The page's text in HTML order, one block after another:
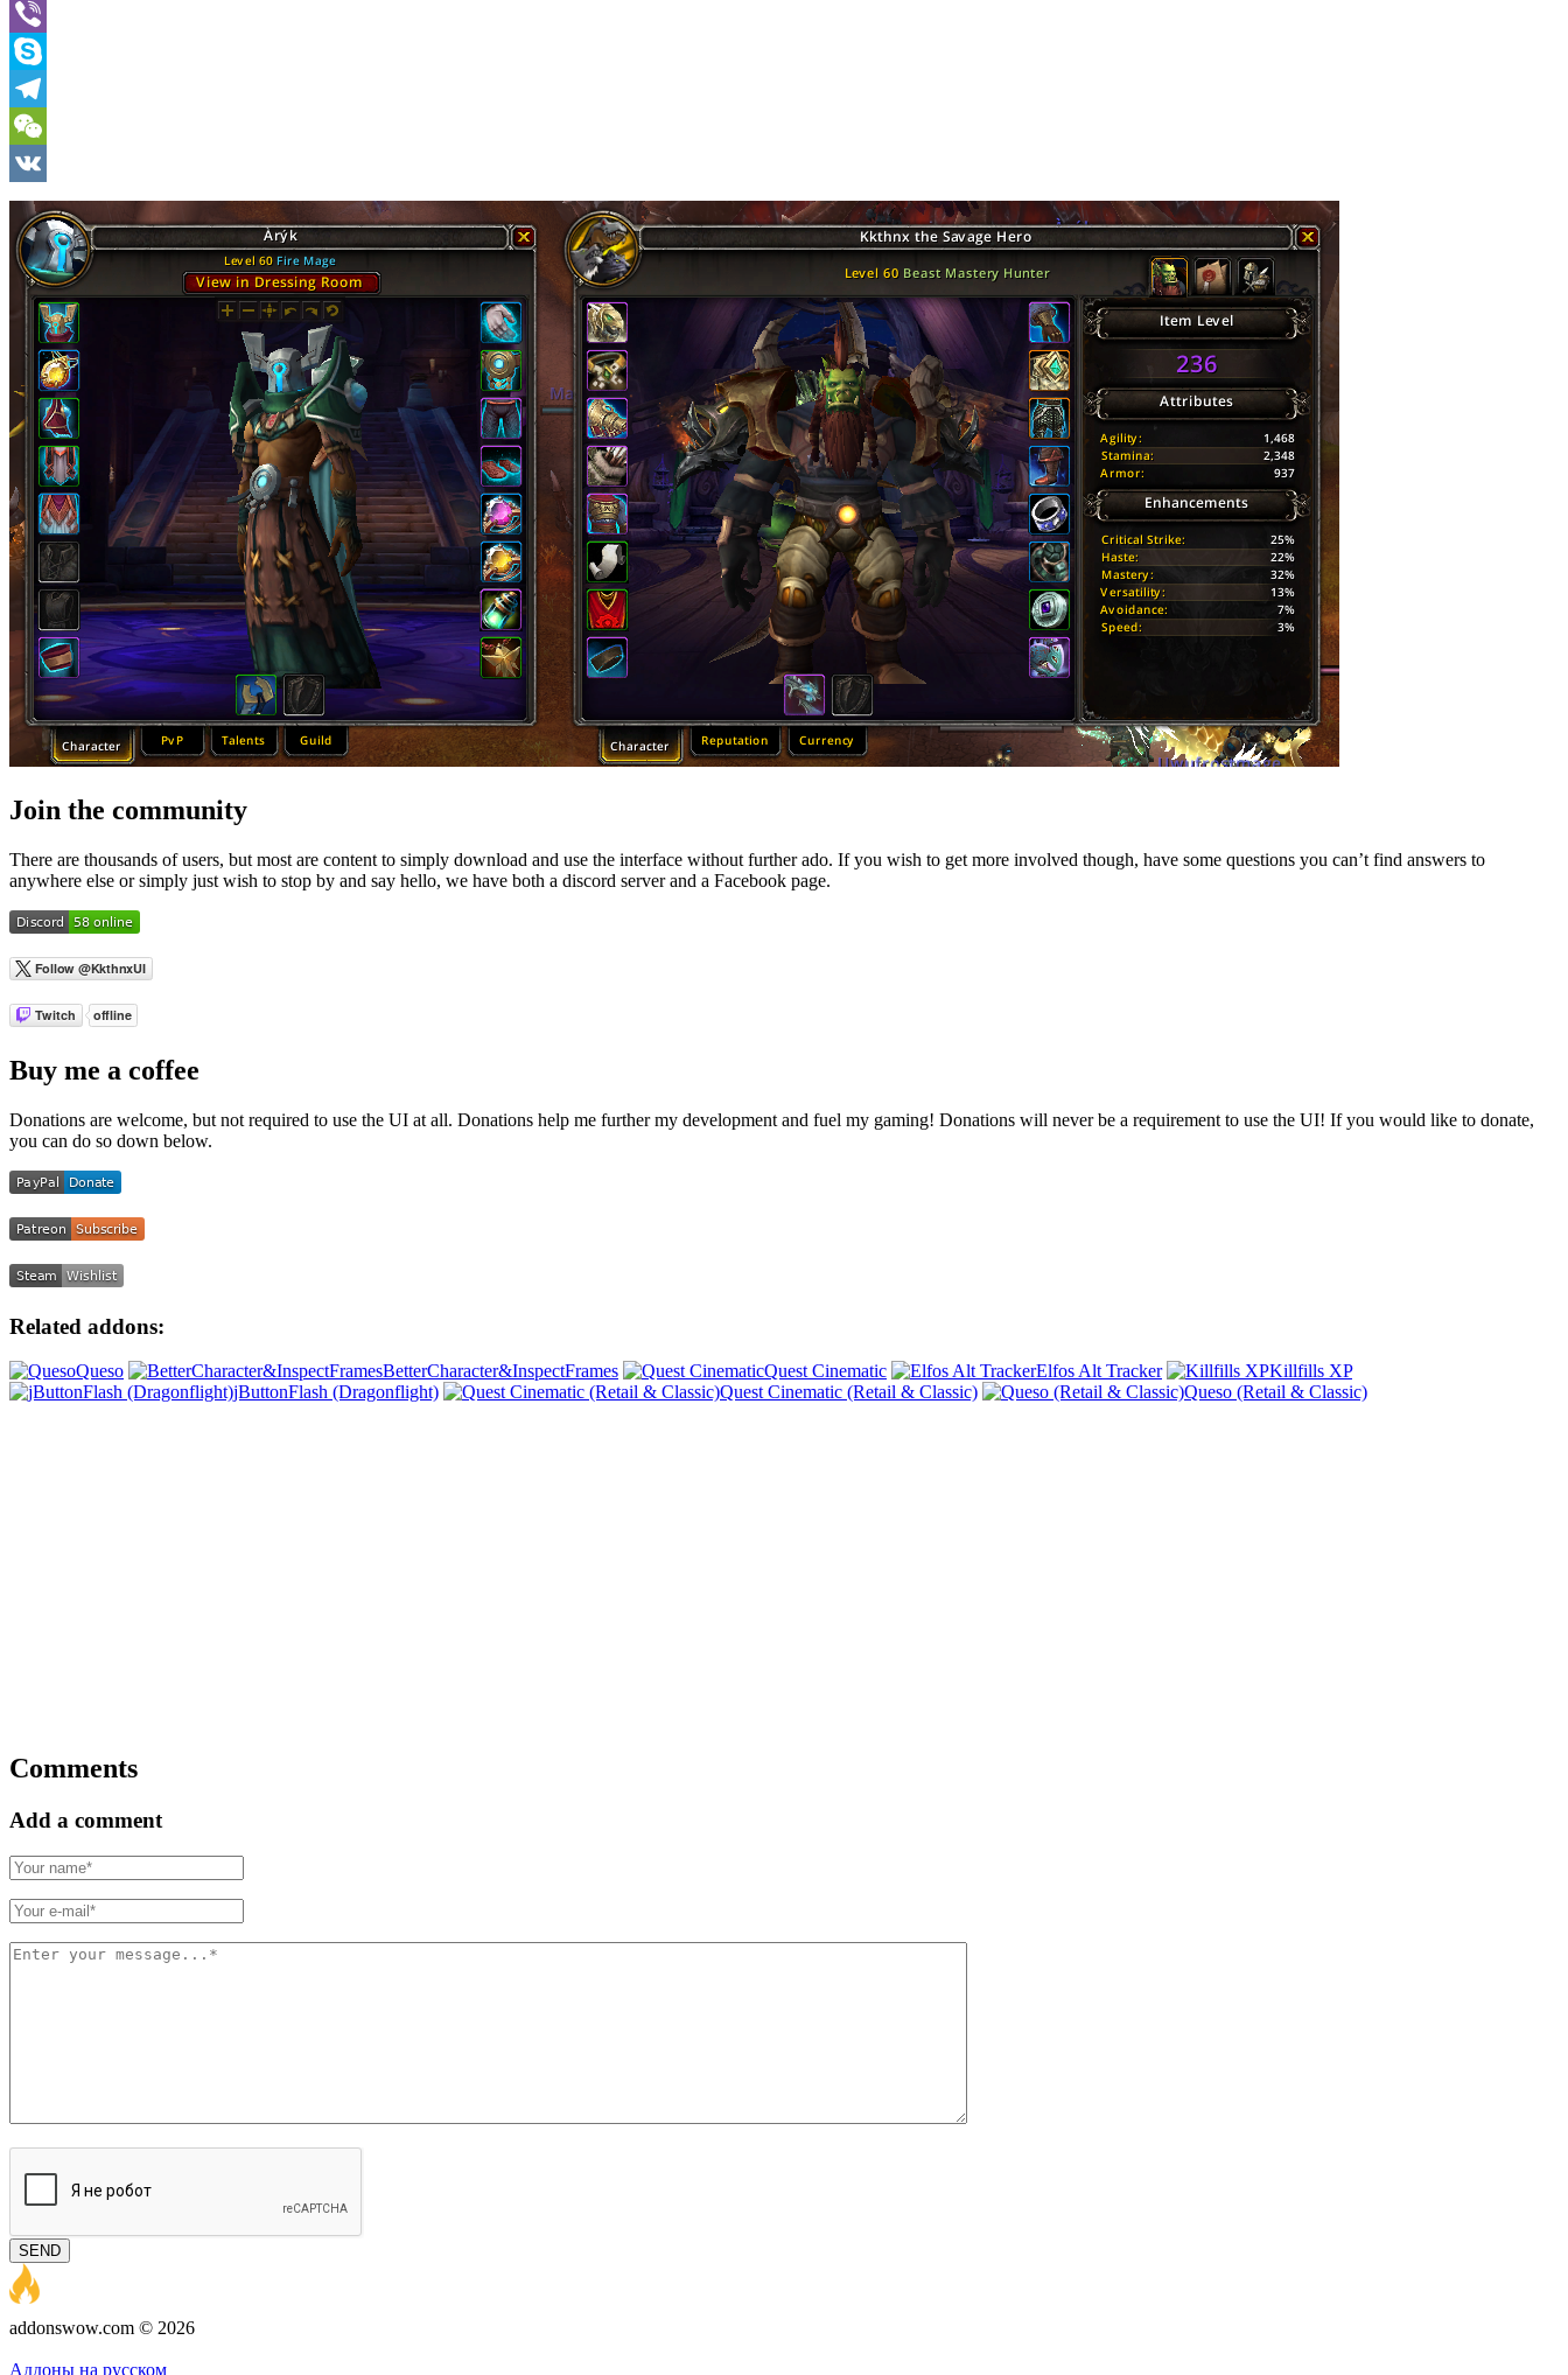
WhatsApp
Viber
Skype
Telegram
WeChat
VK
Join the community
There are thousands of users, but most are content to simply download and use the interface without further ado. If you wish to get more involved though, have some questions you can’t find answers to
anywhere else or simply just wish to stop by and say hello, we have both a discord server and a Facebook page.
Buy me a coffee
Donations are welcome, but not required to use the UI at all. Donations help me further my development and fuel my gaming! Donations will never be a requirement to use the UI! If you would like to donate,
you can do so down below.
Related addons:
Queso BetterCharacter&InspectFrames Quest Cinematic Elfos Alt Tracker
Killfills XP
jButtonFlash (Dragonflight)
Quest Cinematic (Retail & Classic) Queso (Retail & Classic)
Comments
Add a comment
SEND
addonswow.com © 2026
Аддоны на русском